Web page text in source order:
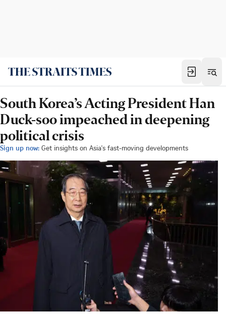
South Korea’s Acting President Han
Duck-soo impeached in deepening
political crisis
Sign up now: Get insights on Asia's fast-moving developments